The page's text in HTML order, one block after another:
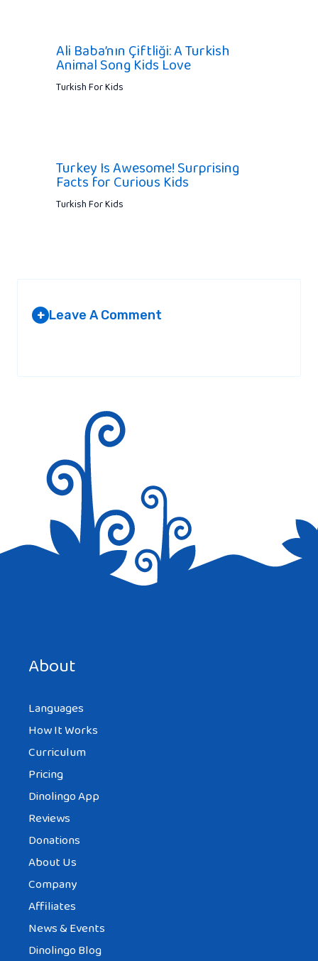
Ali Baba’nın Çiftliği: A Turkish
Animal Song Kids Love
Turkish For Kids
Turkey Is Awesome! Surprising
Facts for Curious Kids
Turkish For Kids
+ Leave A Comment
About
Languages
How It Works
Curriculum
Pricing
Dinolingo App
Reviews
Donations
About Us
Company
Affiliates
News & Events
Dinolingo Blog